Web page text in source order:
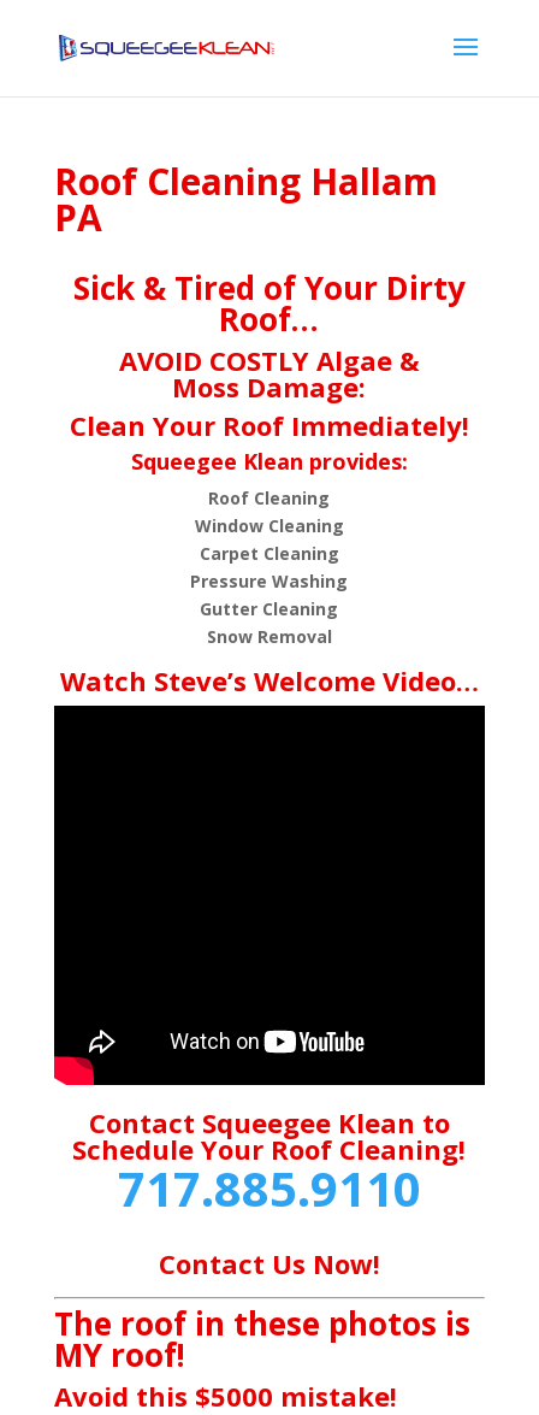
Roof Cleaning Hallam
PA
Sick & Tired of Your Dirty
Roof…
AVOID COSTLY Algae &
Moss Damage:
Clean Your Roof Immediately!
Squeegee Klean provides:
Roof Cleaning
Window Cleaning
Carpet Cleaning
Pressure Washing
Gutter Cleaning
Snow Removal
Watch Steve’s Welcome Video…
Contact Squeegee Klean to
Schedule Your Roof Cleaning!
717.885.9110
Contact Us Now!
The roof in these photos is
MY roof!
Avoid this $5000 mistake!